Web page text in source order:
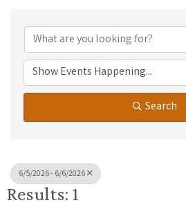
Search
6/5/2026 - 6/6/2026
Results: 1